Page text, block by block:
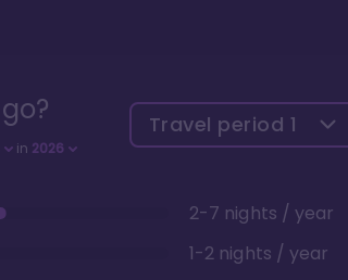
go?
in 2026
Travel period 1
2-7 nights / year
1-2 nights / year